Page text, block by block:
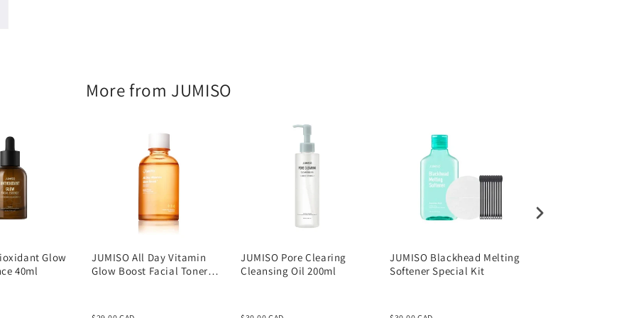
More from JUMISO
Glow
40ml
JUMISO All Day Vitamin
Glow Boost Facial Toner
JUMISO Pore Clearing
Cleansing Oil 200ml
JUMISO Blackhead Melting
Softener Special Kit